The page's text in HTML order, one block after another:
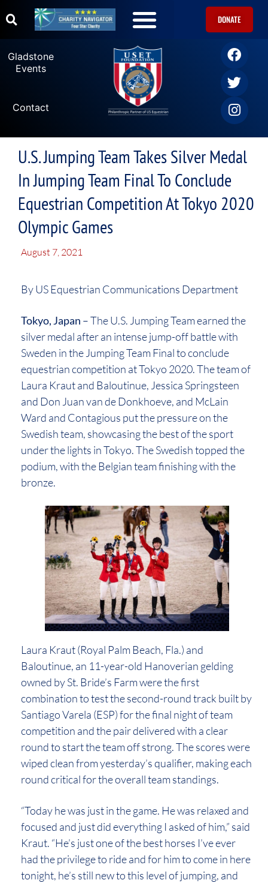
DONATE
Gladstone
Events
Contact
U.S. Jumping Team Takes Silver Medal
In Jumping Team Final To Conclude
Equestrian Competition At Tokyo 2020
Olympic Games
August 7, 2021
By US Equestrian Communications Department
Tokyo, Japan – The U.S. Jumping Team earned the
silver medal after an intense jump-off battle with
Sweden in the Jumping Team Final to conclude
equestrian competition at Tokyo 2020. The team of
Laura Kraut and Baloutinue, Jessica Springsteen
and Don Juan van de Donkhoeve, and McLain
Ward and Contagious put the pressure on the
Swedish team, showcasing the best of the sport
under the lights in Tokyo. The Swedish topped the
podium, with the Belgian team finishing with the
bronze.
Laura Kraut (Royal Palm Beach, Fla.) and
Baloutinue, an 11-year-old Hanoverian gelding
owned by St. Bride’s Farm were the first
combination to test the second-round track built by
Santiago Varela (ESP) for the final night of team
competition and the pair delivered with a clear
round to start the team off strong. The scores were
wiped clean from yesterday’s qualifier, making each
round critical for the overall team standings.
“Today he was just in the game. He was relaxed and
focused and just did everything I asked of him,” said
Kraut. “He’s just one of the best horses I’ve ever
had the privilege to ride and for him to come in here
tonight, he’s still new to this level of jumping, and